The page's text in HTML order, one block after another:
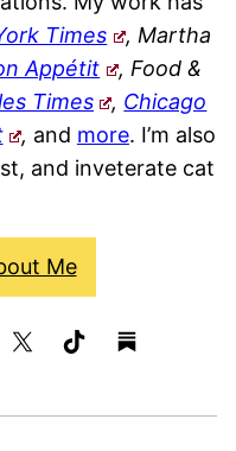
Times
, Martha
Appétit
, Food &
Times , Chicago
, and more. I’m also
and inveterate cat
Me